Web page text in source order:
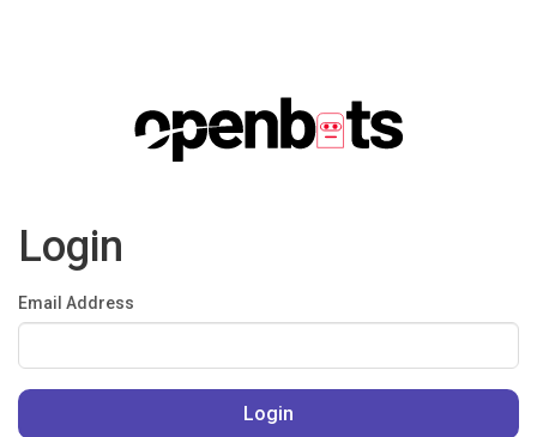
Login
Email Address